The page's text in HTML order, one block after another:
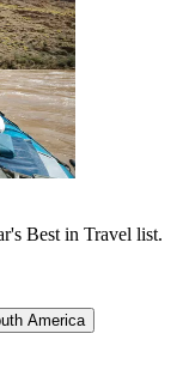
Best in Travel list.
America